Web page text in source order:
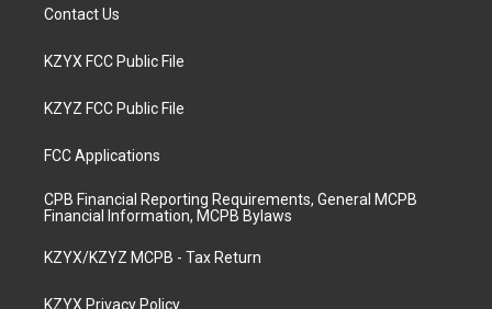
Contact Us
KZYX FCC Public File
KZYZ FCC Public File
FCC Applications
CPB Financial Reporting Requirements, General MCPB
Financial Information, MCPB Bylaws
KZYX/KZYZ MCPB - Tax Return
KZYX Privacy Policy